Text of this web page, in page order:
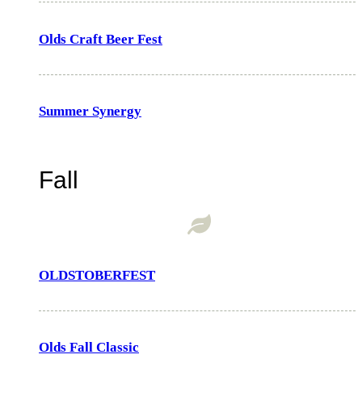
Olds Craft Beer Fest
Summer Synergy
Fall
OLDSTOBERFEST
Olds Fall Classic